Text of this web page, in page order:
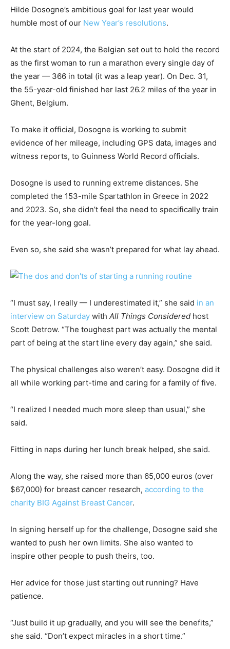
Hilde Dosogne’s ambitious goal for last year would
humble most of our New Year’s resolutions.
At the start of 2024, the Belgian set out to hold the record
as the first woman to run a marathon every single day of
the year — 366 in total (it was a leap year). On Dec. 31,
the 55-year-old finished her last 26.2 miles of the year in
Ghent, Belgium.
To make it official, Dosogne is working to submit
evidence of her mileage, including GPS data, images and
witness reports, to Guinness World Record officials.
Dosogne is used to running extreme distances. She
completed the 153-mile Spartathlon in Greece in 2022
and 2023. So, she didn’t feel the need to specifically train
for the year-long goal.
Even so, she said she wasn’t prepared for what lay ahead.
“I must say, I really — I underestimated it,” she said in an
interview on Saturday with All Things Considered host
Scott Detrow. “The toughest part was actually the mental
part of being at the start line every day again,” she said.
The physical challenges also weren’t easy. Dosogne did it
all while working part-time and caring for a family of five.
“I realized I needed much more sleep than usual,” she
said.
Fitting in naps during her lunch break helped, she said.
Along the way, she raised more than 65,000 euros (over
$67,000) for breast cancer research, according to the
charity BIG Against Breast Cancer.
In signing herself up for the challenge, Dosogne said she
wanted to push her own limits. She also wanted to
inspire other people to push theirs, too.
Her advice for those just starting out running? Have
patience.
“Just build it up gradually, and you will see the benefits,”
she said. “Don’t expect miracles in a short time.”